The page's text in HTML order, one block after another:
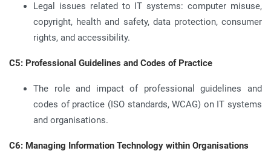
Legal issues related to IT systems: computer misuse,
copyright, health and safety, data protection, consumer
rights, and accessibility.
C5: Professional Guidelines and Codes of Practice
The role and impact of professional guidelines and
codes of practice (ISO standards, WCAG) on IT systems
and organisations.
C6: Managing Information Technology within Organisations